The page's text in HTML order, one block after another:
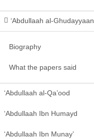
‘Abdullaah al-Ghudayyaan
Biography
What the papers said
‘Abdullaah al-Qa’ood
‘Abdullaah Ibn Humayd
‘Abdullaah Ibn Munay’